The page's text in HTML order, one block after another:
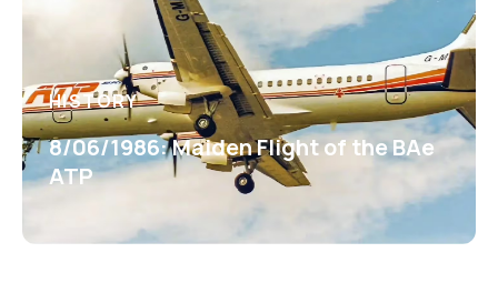
HISTORY
8/06/1986: Maiden Flight of the BAe
ATP